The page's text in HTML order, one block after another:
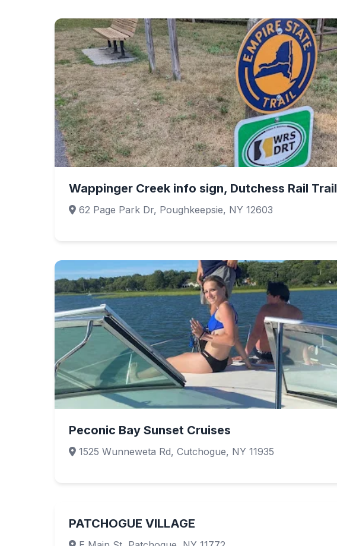
Wappinger Creek info sign, Dutchess Rail Trail
62 Page Park Dr, Poughkeepsie, NY 12603
Peconic Bay Sunset Cruises
1525 Wunneweta Rd, Cutchogue, NY 11935
PATCHOGUE VILLAGE